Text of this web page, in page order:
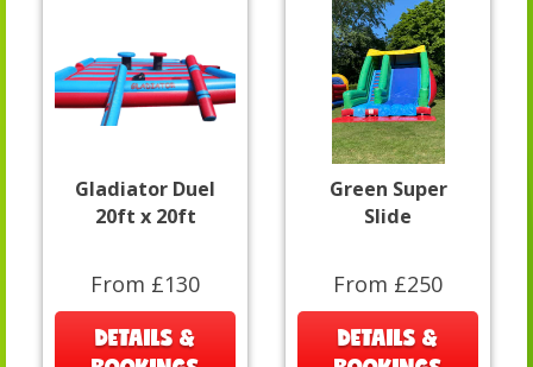
Gladiator Duel
20ft x 20ft
From £130
DETAILS &
Green Super
Slide
From £250
DETAILS &